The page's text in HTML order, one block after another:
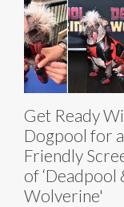
Get Ready
Dogpool for
Friendly
of ‘Deadpool
Wolverine'